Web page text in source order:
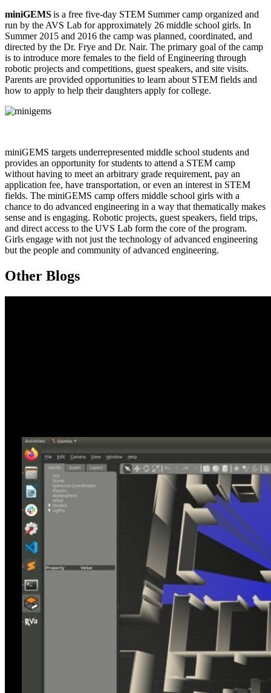
miniGEMSis a free five-day STEM Summer camp organized and
run by the AVS Lab for approximately 26 middle school girls. In
Summer 2015 and 2016 the camp was planned, coordinated, and
directed by the Dr. Frye and Dr. Nair. The primary goal of the camp
is to introduce more females to the field of Engineering through
robotic projects and competitions, guest speakers, and site visits.
Parents are provided opportunities to learn about STEM fields and
how to apply to help their daughters apply for college.
miniGEMS targets underrepresented middle school students and
provides an opportunity for students to attend a STEM camp
without having to meet an arbitrary grade requirement, pay an
application fee, have transportation, or even an interest in STEM
fields. The miniGEMS camp offers middle school girls with a
chance to do advanced engineering in a way that thematically makes
sense and is engaging. Robotic projects, guest speakers, field trips,
and direct access to the UVS Lab form the core of the program.
Girls engage with not just the technology of advanced engineering
but the people and community of advanced engineering.
Other Blogs